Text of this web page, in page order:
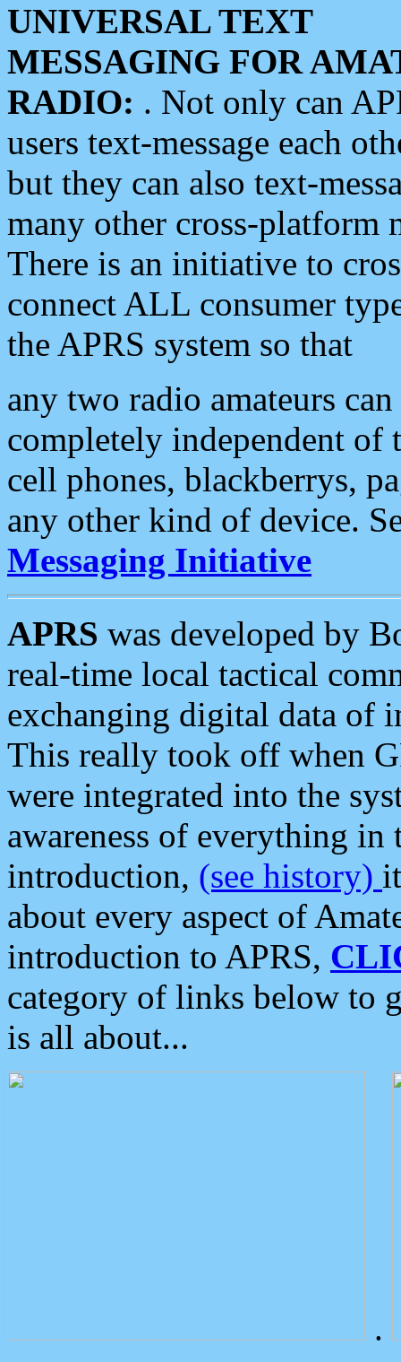
UNIVERSAL TEXT
MESSAGING FOR
RADIO: . Not only can
users text-message each
but they can also text-
many other cross-platform
There is an initiative to
connect ALL consumer
the APRS system so that
any two radio amateurs
completely independent of
cell phones, blackberrys,
any other kind of device.
Messaging Initiative
APRS was developed by
real-time local tactical
exchanging digital data of
This really took off when
were integrated into the
awareness of everything in
introduction, (see history)
about every aspect of
introduction to APRS,
category of links below to
is all about...
.